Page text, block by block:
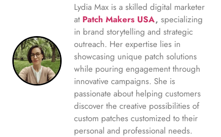
Lydia Max is a skilled digital marketer
at Patch Makers USA, specializing
in brand storytelling and strategic
outreach. Her expertise lies in
showcasing unique patch solutions
while pouring engagement through
innovative campaigns. She is
passionate about helping customers
discover the creative possibilities of
custom patches customized to their
personal and professional needs.